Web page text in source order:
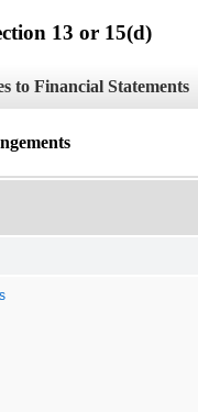
13 or 15(d)
to Financial Statements